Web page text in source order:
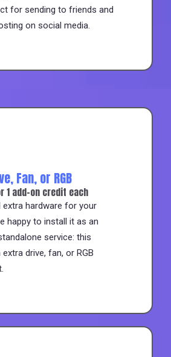
for sending to friends and
on social media.
Fan, or RGB
1 add-on credit each
extra hardware for your
happy to install it as an
service: this
drive, fan, or RGB